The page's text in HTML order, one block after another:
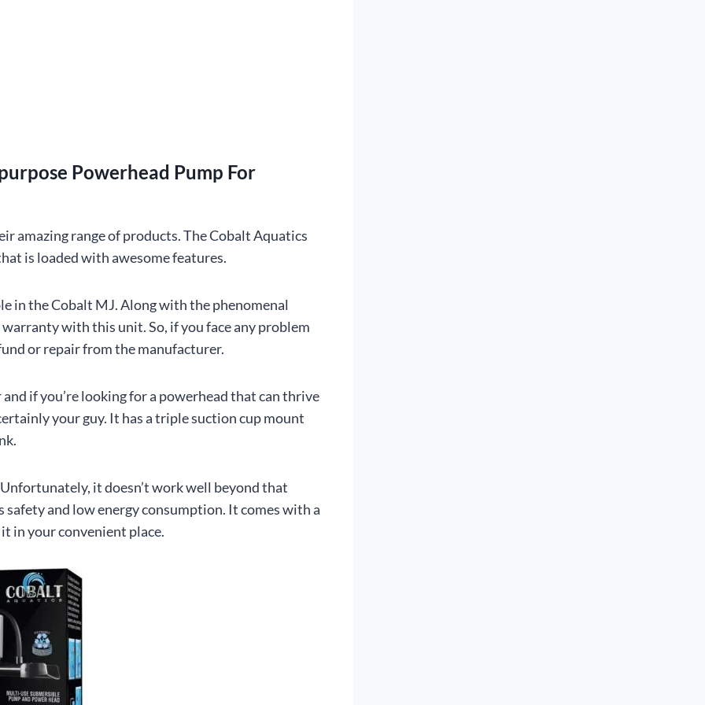
Powerhead Pump For
amazing range of products. The Cobalt Aquatics
is loaded with awesome features.
in the Cobalt MJ. Along with the phenomenal
with this unit. So, if you face any problem
or repair from the manufacturer.
if you’re looking for a powerhead that can thrive
your guy. It has a triple suction cup mount
it doesn’t work well beyond that
and low energy consumption. It comes with a
in your convenient place.